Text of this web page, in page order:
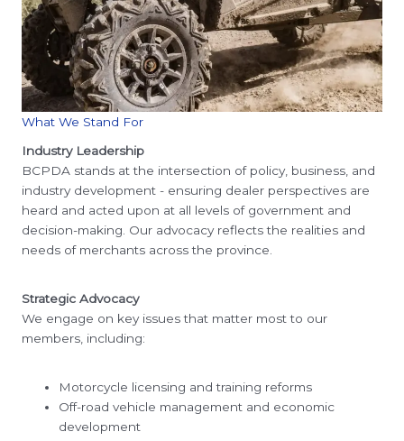
What We Stand For
Industry Leadership
BCPDA stands at the intersection of policy, business, and
industry development - ensuring dealer perspectives are
heard and acted upon at all levels of government and
decision-making. Our advocacy reflects the realities and
needs of merchants across the province.
Strategic Advocacy
We engage on key issues that matter most to our
members, including:
Motorcycle licensing and training reforms
Off-road vehicle management and economic
development